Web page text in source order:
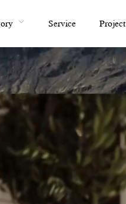
Service Project